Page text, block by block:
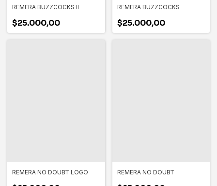
REMERA BUZZCOCKS II
$25.000,00
REMERA BUZZCOCKS
$25.000,00
REMERA NO DOUBT LOGO REMERA NO DOUBT